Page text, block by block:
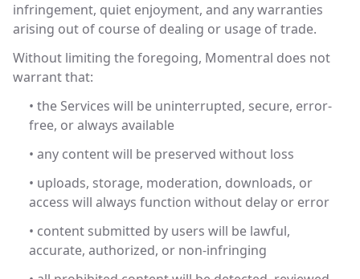
infringement, quiet enjoyment, and any warranties
arising out of course of dealing or usage of trade.
Without limiting the foregoing, Momentral does not
warrant that:
• the Services will be uninterrupted, secure, error-
free, or always available
• any content will be preserved without loss
• uploads, storage, moderation, downloads, or
access will always function without delay or error
• content submitted by users will be lawful,
accurate, authorized, or non-infringing